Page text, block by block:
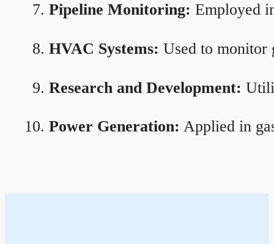
Pipeline Monitoring: Employed
HVAC Systems: Used to monitor
Research and Development:
Power Generation: Applied in